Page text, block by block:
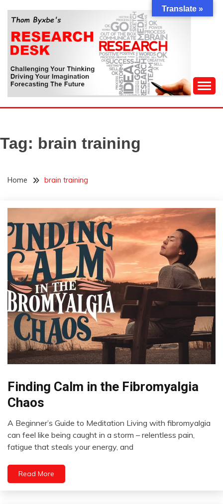
content
THOM BYXBE'S
RESEARCH DESK
Forecasting The Future
Tag: brain training
Home brain training
Bio-
Brain
CAM
Chronic
Fatigue
Pain
Depression
Finding Calm in the Fibromyalgia
Chaos
May
29,
2024
A Beginner’s Guide to Meditation Living with fibromyalgia
can feel like being caught in a storm – relentless pain,
fatigue that steals your energy, and
Read More
Translate »